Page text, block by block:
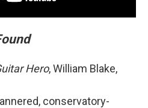
Hero, William Blake,
conservatory-